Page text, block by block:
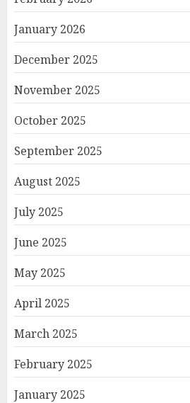
January 2026
December 2025
November 2025
October 2025
September 2025
August 2025
July 2025
June 2025
May 2025
April 2025
March 2025
February 2025
January 2025